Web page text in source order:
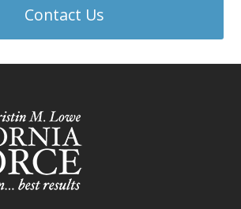
Contact Us